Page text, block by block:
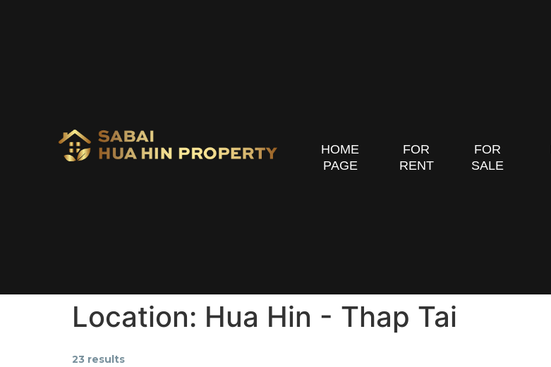
HOME
PAGE
FOR
RENT
FOR
SALE
Location: Hua Hin - Thap Tai
23 results